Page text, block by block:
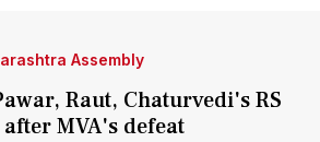
Assembly
Raut, Chaturvedi's RS
MVA's defeat